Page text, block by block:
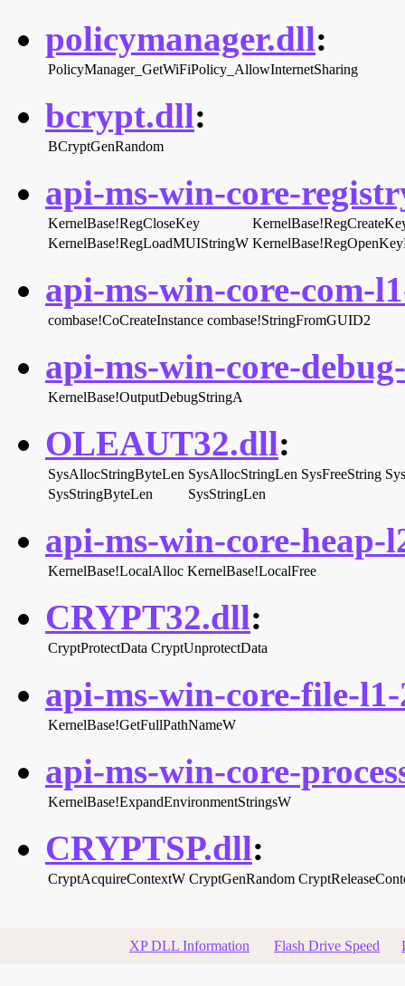
policymanager.dll:
PolicyManager_GetWiFiPolicy_AllowInternetSharing
bcrypt.dll:
BCryptGenRandom
api-ms-win-core-
KernelBase!RegCloseKey
KernelBase!RegLoadMUIStringW
api-ms-win-core-com-
combase!CoCreateInstance combase!StringFromGUID2
api-ms-win-core-
KernelBase!OutputDebugStringA
OLEAUT32.dll:
SysAllocStringByteLen SysAllocStringLen SysFreeString
SysStringByteLen
SysStringLen
api-ms-win-core-heap-
KernelBase!LocalAlloc KernelBase!LocalFree
CRYPT32.dll:
CryptProtectData CryptUnprotectData
api-ms-win-core-file-
KernelBase!GetFullPathNameW
api-ms-win-core-
KernelBase!ExpandEnvironmentStringsW
CRYPTSP.dll:
CryptAcquireContextW CryptGenRandom
XP DLL Information Flash Drive Speed